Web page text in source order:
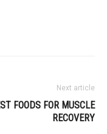
Next article
FOODS FOR MUSCLE
RECOVERY